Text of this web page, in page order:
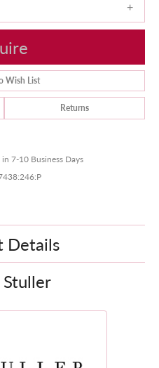
Wish List
Returns
7-10 Business Days
Details